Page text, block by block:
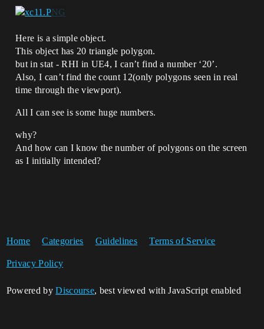
Here is a simple object.
This object has 20 triangle polygon.
but in stat - RHI in UE4, I can’t find a number ‘20’.
Also, I can’t find the count 12(only polygons seen in real
time through the viewport).
All I can see is some huge numbers.
why?
And how can I know the number of polygons on the screen
as I initially intended?
Home Categories Guidelines Terms of Service
Privacy Policy
Powered byDiscourse, best viewed with JavaScript enabled